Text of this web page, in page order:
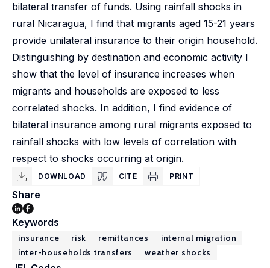
bilateral transfer of funds. Using rainfall shocks in
rural Nicaragua, I find that migrants aged 15-21 years
provide unilateral insurance to their origin household.
Distinguishing by destination and economic activity I
show that the level of insurance increases when
migrants and households are exposed to less
correlated shocks. In addition, I find evidence of
bilateral insurance among rural migrants exposed to
rainfall shocks with low levels of correlation with
respect to shocks occurring at origin.
DOWNLOAD CITE PRINT
Share
Keywords
insurance risk remittances
internal migration
inter-households transfers
weather shocks